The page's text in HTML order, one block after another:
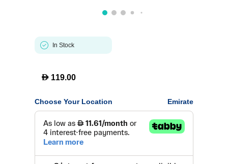
In Stock
D 119.00
Choose Your Location Emirate